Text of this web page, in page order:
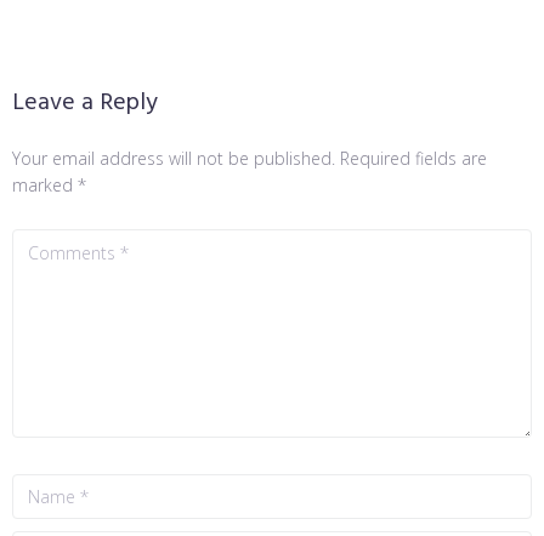
Leave a Reply
Your email address will not be published. Required fields are
marked *